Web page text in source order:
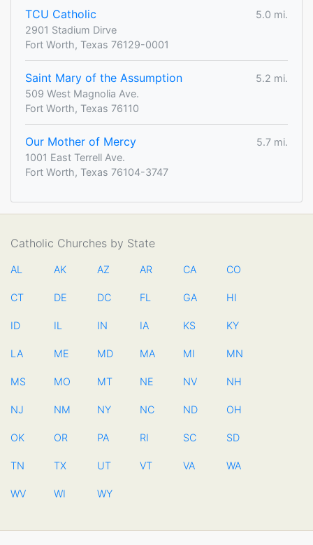
TCU Catholic
5.0 mi.
2901 Stadium Dirve
Fort Worth, Texas 76129-0001
Saint Mary of the Assumption
5.2 mi.
509 West Magnolia Ave.
Fort Worth, Texas 76110
Our Mother of Mercy
5.7 mi.
1001 East Terrell Ave.
Fort Worth, Texas 76104-3747
Catholic Churches by State
AL AK AZ AR CA CO
CT DE DC FL GA HI
ID IL IN IA KS KY
LA ME MD MA MI MN
MS MO MT NE NV NH
NJ NM NY NC ND OH
OK OR PA RI SC SD
TN TX UT VT VA WA
WV WI WY